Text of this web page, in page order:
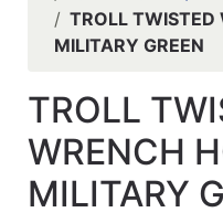
EQUIPMENT
& ANSI 107
FOOTWEAR
BRANDS
Quick
TROLL TWISTED
MILITARY GREEN
TROLL
WRENCH
MILITARY